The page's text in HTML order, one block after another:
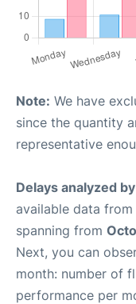
Note: We have
since the quantity
representative
Delays analyzed
available data
spanning from
Next, you can
month: number of
performance per